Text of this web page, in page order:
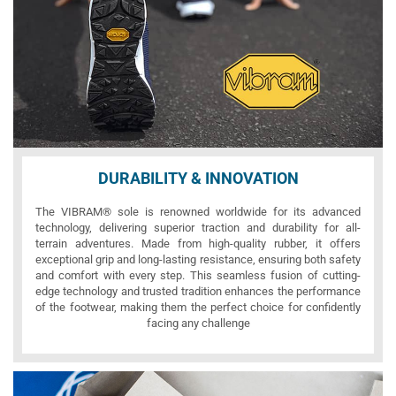
DURABILITY & INNOVATION
The VIBRAM® sole is renowned worldwide for its advanced
technology, delivering superior traction and durability for all-
terrain adventures. Made from high-quality rubber, it offers
exceptional grip and long-lasting resistance, ensuring both safety
and comfort with every step. This seamless fusion of cutting-
edge technology and trusted tradition enhances the performance
of the footwear, making them the perfect choice for confidently
facing any challenge